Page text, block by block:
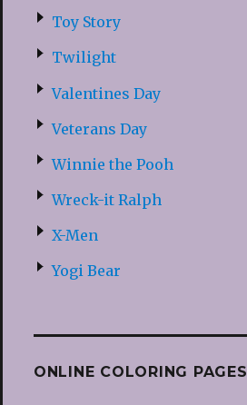
Toy Story
Twilight
Valentines Day
Veterans Day
Winnie the Pooh
Wreck-it Ralph
X-Men
Yogi Bear
ONLINE COLORING PAGES